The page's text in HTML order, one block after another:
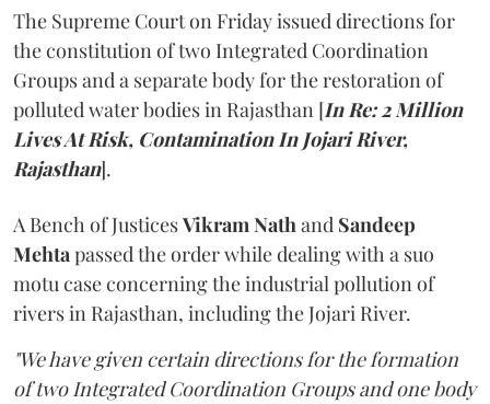
The Supreme Court on Friday issued directions for
the constitution of two Integrated Coordination
Groups and a separate body for the restoration of
polluted water bodies in Rajasthan [In Re: 2 Million
Lives At Risk, Contamination In Jojari River,
Rajasthan].
A Bench of JusticesVikram Nathand Sandeep
Mehtapassed the order while dealing with a suo
motu case concerning the industrial pollution of
rivers in Rajasthan, including the Jojari River.
"We have given certain directions for the formation
of two Integrated Coordination Groups and one body